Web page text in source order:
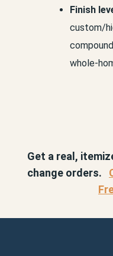
Finish
custom/
whole-
Get a real,
change orders.